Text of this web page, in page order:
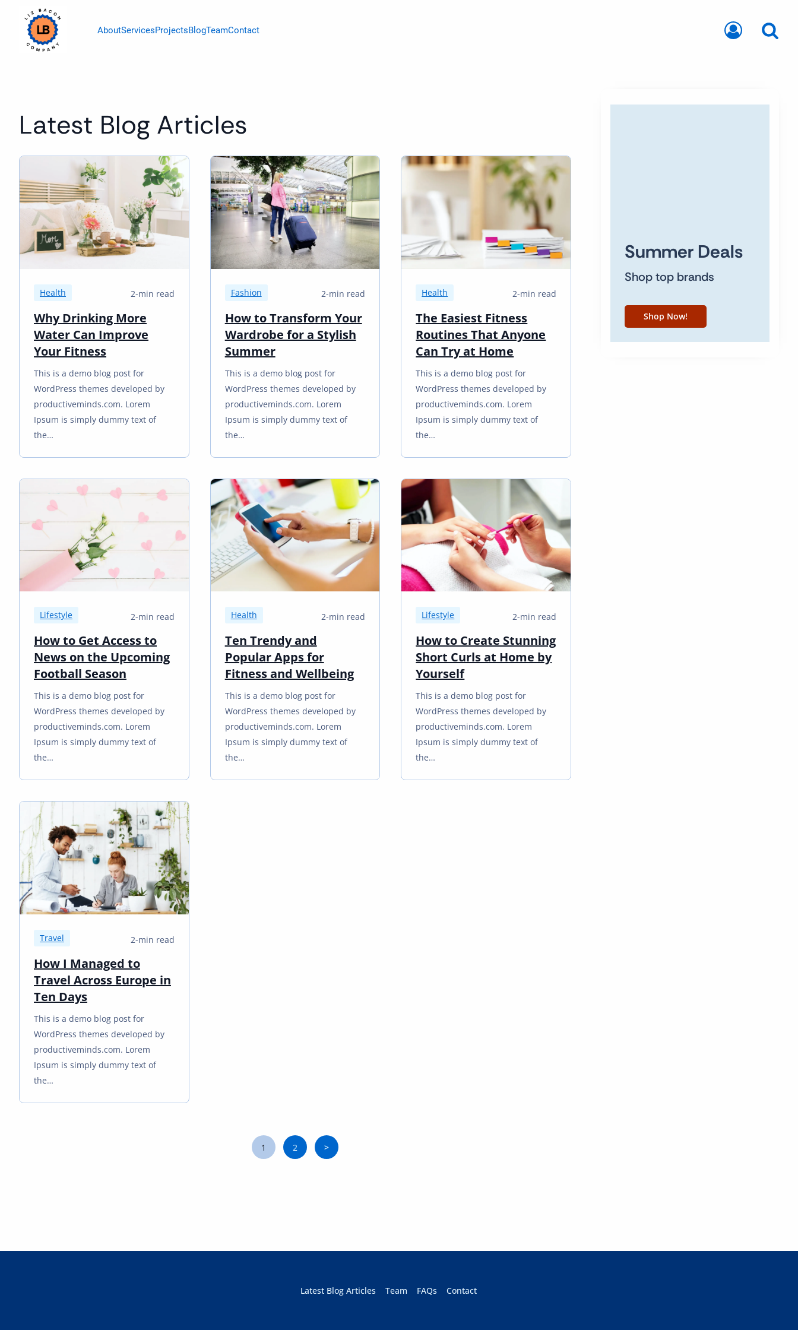
AboutServicesProjectsBlogTeamContact
Latest Blog Articles
Health 2-min read
Why Drinking More
Water Can Improve
Your Fitness
This is a demo blog post for
WordPress themes developed by
productiveminds.com. Lorem
Ipsum is simply dummy text of
the…
Fashion 2-min read
How to Transform Your
Wardrobe for a Stylish
Summer
This is a demo blog post for
WordPress themes developed by
productiveminds.com. Lorem
Ipsum is simply dummy text of
the…
Health 2-min read
The Easiest Fitness
Routines That Anyone
Can Try at Home
This is a demo blog post for
WordPress themes developed by
productiveminds.com. Lorem
Ipsum is simply dummy text of
the…
Lifestyle 2-min read
How to Get Access to
News on the Upcoming
Football Season
This is a demo blog post for
WordPress themes developed by
productiveminds.com. Lorem
Ipsum is simply dummy text of
the…
Health 2-min read
Ten Trendy and
Popular Apps for
Fitness and Wellbeing
This is a demo blog post for
WordPress themes developed by
productiveminds.com. Lorem
Ipsum is simply dummy text of
the…
Lifestyle 2-min read
How to Create Stunning
Short Curls at Home by
Yourself
This is a demo blog post for
WordPress themes developed by
productiveminds.com. Lorem
Ipsum is simply dummy text of
the…
Travel 2-min read
How I Managed to
Travel Across Europe in
Ten Days
This is a demo blog post for
WordPress themes developed by
productiveminds.com. Lorem
Ipsum is simply dummy text of
the…
Page
1 Page
2 Next
>
Summer Deals
Shop top brands
Shop Now!
Latest Blog Articles Team FAQs Contact